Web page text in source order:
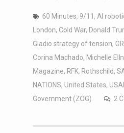
60 Minutes, 9/11 , AI
London, Cold War, Donald
Gladio strategy of tension,
Corina Machado, Michelle
Magazine, RFK, Rothschild,
NATIONS, United States,
Government (ZOG)
2